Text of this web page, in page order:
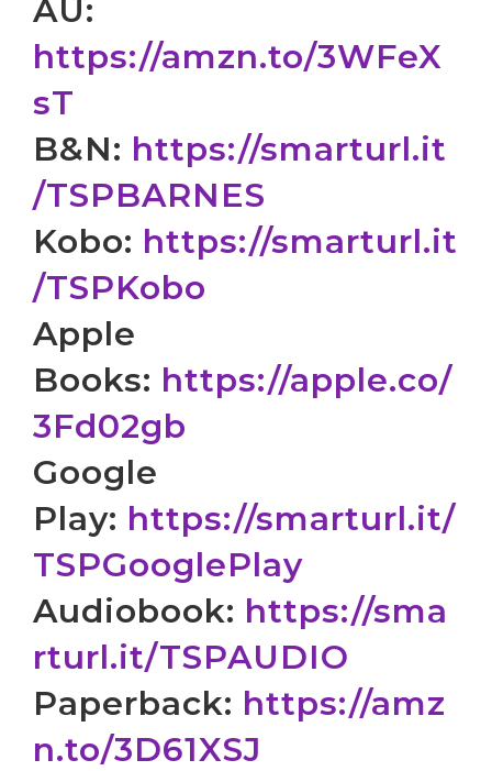
AU:
https://amzn.to/3WFeX
sT
B&N: https://smarturl.it
/TSPBARNES
Kobo: https://smarturl.it
/TSPKobo
Apple
Books: https://apple.co/
3Fd02gb
Google
Play: https://smarturl.it/
TSPGooglePlay
Audiobook: https://sma
rturl.it/TSPAUDIO
Paperback: https://amz
n.to/3D61XSJ